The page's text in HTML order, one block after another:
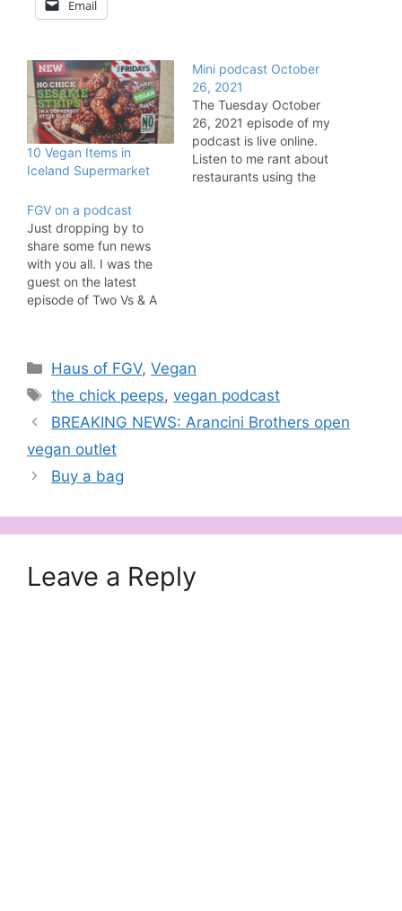
Email
10 Vegan Items in
Iceland Supermarket
Mini podcast October
26, 2021
The Tuesday October
26, 2021 episode of my
podcast is live online.
Listen to me rant about
restaurants using the
FGV on a podcast
Just dropping by to
share some fun news
with you all. I was the
guest on the latest
episode of Two Vs & A
and food adventures. I
can't wait until I can get
back on…
Categories
Haus of FGV,Vegan
Tags
the chick peeps,vegan podcast
BREAKING NEWS: Arancini Brothers open
vegan outlet
Buy a bag
Leave a Reply